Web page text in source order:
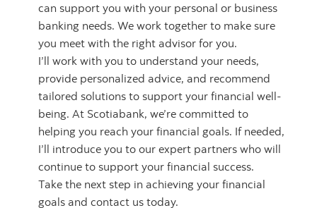
can support you with your personal or business
banking needs. We work together to make sure
you meet with the right advisor for you.
I’ll work with you to understand your needs,
provide personalized advice, and recommend
tailored solutions to support your financial well-
being. At Scotiabank, we’re committed to
helping you reach your financial goals. If needed,
I’ll introduce you to our expert partners who will
continue to support your financial success.
Take the next step in achieving your financial
goals and contact us today.